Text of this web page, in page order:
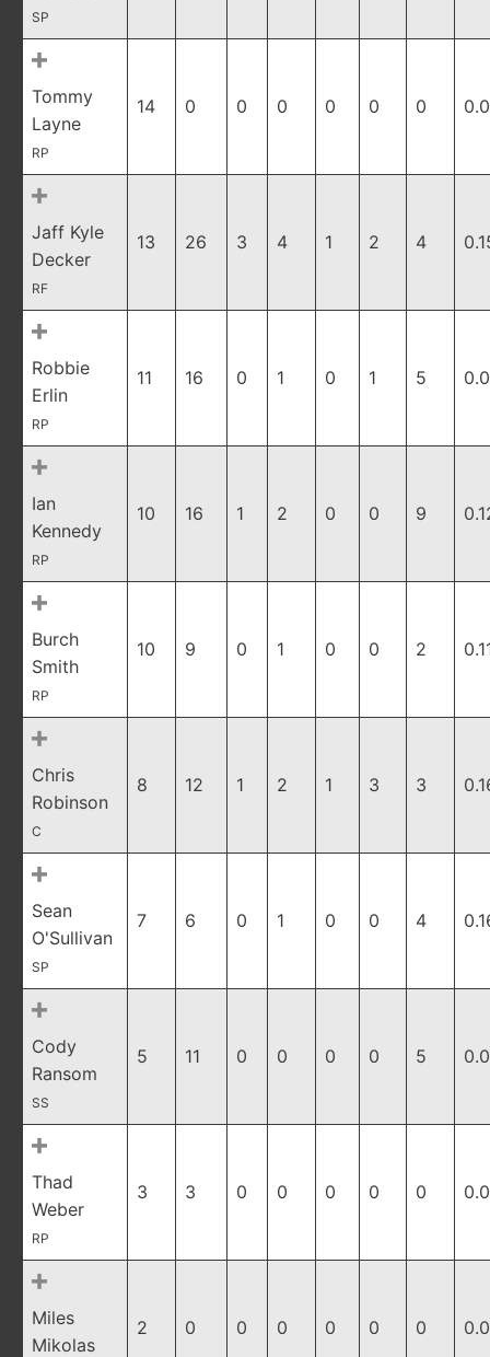
SP
Tommy
Layne
RP
14 0 0 0 0 0 0
Jaff Kyle
Decker
RF
13 26 3 4 1 2 4
Robbie
Erlin
RP
11 16 0 1 0 1 5
Ian
Kennedy
RP
10 16 1 2 0 0 9
Burch
Smith
RP
10 9 0 1 0 0 2
Chris
Robinson
C
8 12 1 2 1 3 3
Sean
O'Sullivan
SP
7 6 0 1 0 0 4
Cody
Ransom
SS
5 11 0 0 0 0 5
Thad
Weber
RP
3 3 0 0 0 0 0
Miles
Mikolas
2 0 0 0 0 0 0